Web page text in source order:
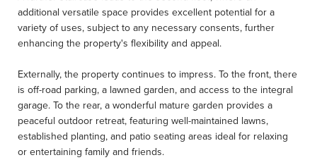
additional versatile space provides excellent potential for a
variety of uses, subject to any necessary consents, further
enhancing the property's flexibility and appeal.
Externally, the property continues to impress. To the front, there
is off-road parking, a lawned garden, and access to the integral
garage. To the rear, a wonderful mature garden provides a
peaceful outdoor retreat, featuring well-maintained lawns,
established planting, and patio seating areas ideal for relaxing
or entertaining family and friends.